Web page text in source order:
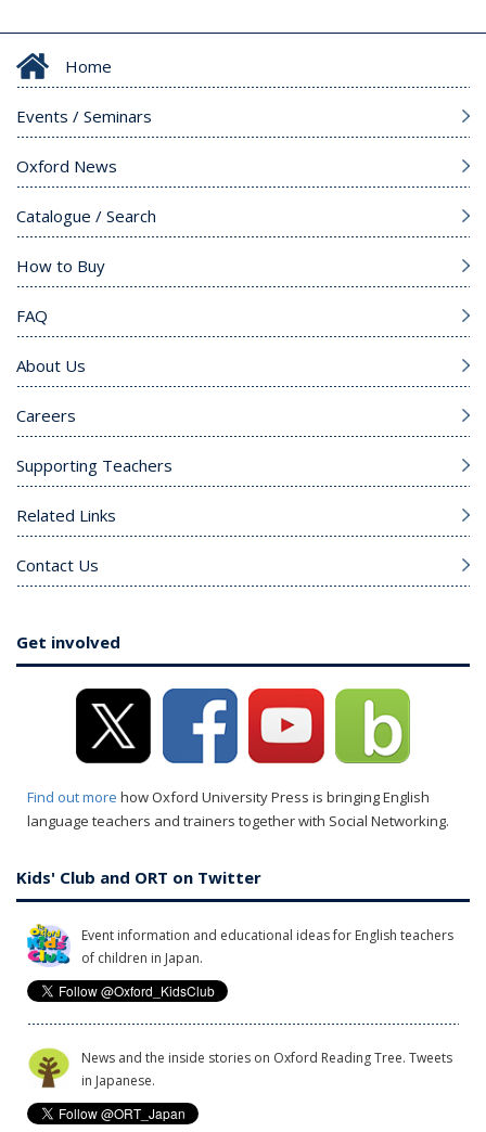
Home
Events / Seminars
Oxford News
Catalogue / Search
How to Buy
FAQ
About Us
Careers
Supporting Teachers
Related Links
Contact Us
Get involved
Find out more how Oxford University Press is bringing English
language teachers and trainers together with Social Networking.
Kids' Club and ORT on Twitter
Event information and educational ideas for English teachers
of children in Japan.
News and the inside stories on Oxford Reading Tree. Tweets
in Japanese.